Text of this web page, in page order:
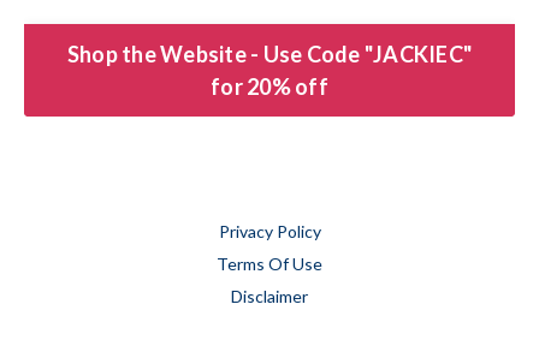
Shop the Website - Use Code "JACKIEC"
for 20% off
Privacy Policy
Terms Of Use
Disclaimer